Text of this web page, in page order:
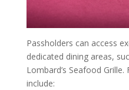
Passholders can access
dedicated dining areas,
Lombard’s Seafood
include: